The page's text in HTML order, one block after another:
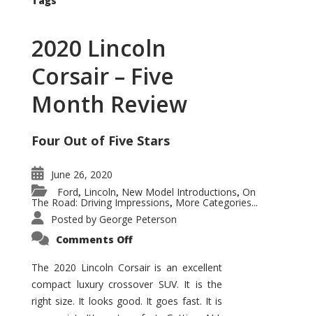
2020 Lincoln
Corsair – Five
Month Review
Four Out of Five Stars
June 26, 2020
Ford, Lincoln, New Model Introductions, On
The Road: Driving Impressions, More Categories...
Posted by George Peterson
Comments Offon
Corsair
–
Five
Month
Review
The 2020 Lincoln Corsair is an excellent
compact luxury crossover SUV. It is the
right size. It looks good. It goes fast. It is